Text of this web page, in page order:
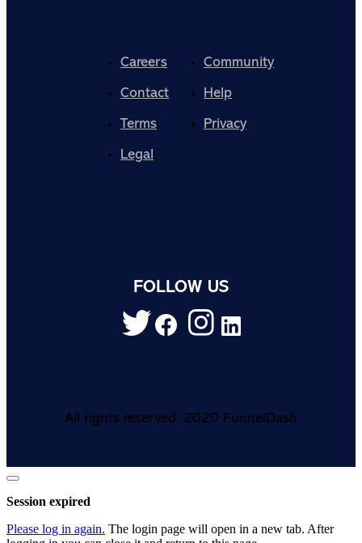
Careers
Community
Contact
Help
Terms
Privacy
Legal
FOLLOW US
All rights reserved. 2020 FunnelDash
Close
dialog
Session expired
Please log in again. The login page will open in a new tab. After